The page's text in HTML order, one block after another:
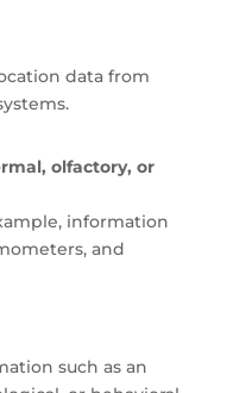
data from
olfactory, or
information
and
such as an